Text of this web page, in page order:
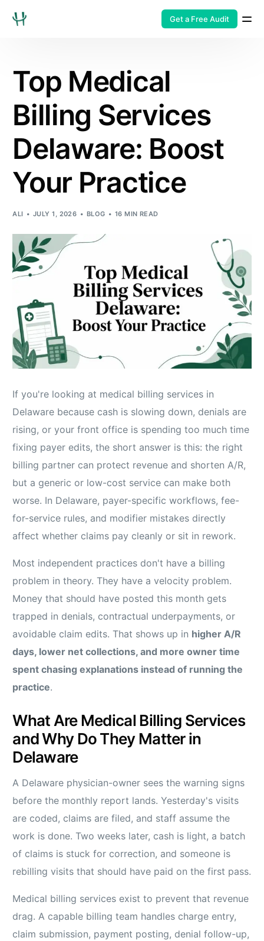
Get a Free Audit
Top Medical
Billing Services
Delaware: Boost
Your Practice
ALI JULY 1, 2026 BLOG 16 MIN READ
If you're looking at medical billing services in
Delaware because cash is slowing down, denials are
rising, or your front office is spending too much time
fixing payer edits, the short answer is this: the right
billing partner can protect revenue and shorten A/R,
but a generic or low-cost service can make both
worse. In Delaware, payer-specific workflows, fee-
for-service rules, and modifier mistakes directly
affect whether claims pay cleanly or sit in rework.
Most independent practices don't have a billing
problem in theory. They have a velocity problem.
Money that should have posted this month gets
trapped in denials, contractual underpayments, or
avoidable claim edits. That shows up in higher A/R
days, lower net collections, and more owner time
spent chasing explanations instead of running the
practice.
What Are Medical Billing Services
and Why Do They Matter in
Delaware
A Delaware physician-owner sees the warning signs
before the monthly report lands. Yesterday's visits
are coded, claims are filed, and staff assume the
work is done. Two weeks later, cash is light, a batch
of claims is stuck for correction, and someone is
rebilling visits that should have paid on the first pass.
Medical billing services exist to prevent that revenue
drag. A capable billing team handles charge entry,
claim submission, payment posting, denial follow-up,